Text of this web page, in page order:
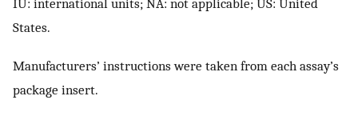
IU: international units; NA: not applicable; US: United
States.
Manufacturers’ instructions were taken from each assay’s
package insert.